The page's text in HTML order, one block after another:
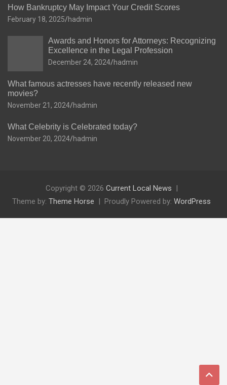
How Bankruptcy May Impact Your Credit Scores
February 18, 2025 hadmin
Awards and Honors for Attorneys: Recognizing
Excellence in the Legal Profession
December 24, 2024 hadmin
What famous actresses have recently released new
movies?
November 21, 2024 hadmin
What Celebrity is Celebrated today?
November 20, 2024 hadmin
Copyright © 2026 Current Local News
Theme by: Theme Horse Proudly Powered by: WordPress